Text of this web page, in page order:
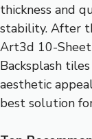
thickness and
stability. After
Art3d 10-
Backsplash
aesthetic
best solution